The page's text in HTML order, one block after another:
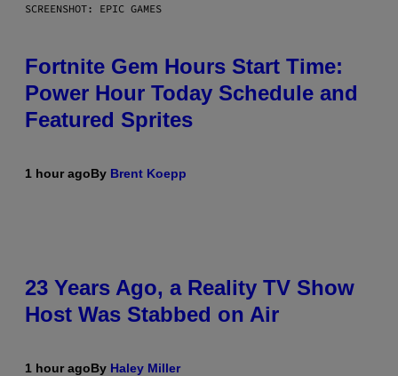
SCREENSHOT: EPIC GAMES
Fortnite Gem Hours Start Time:
Power Hour Today Schedule and
Featured Sprites
1 hour agoBy Brent Koepp
23 Years Ago, a Reality TV Show
Host Was Stabbed on Air
1 hour agoBy Haley Miller